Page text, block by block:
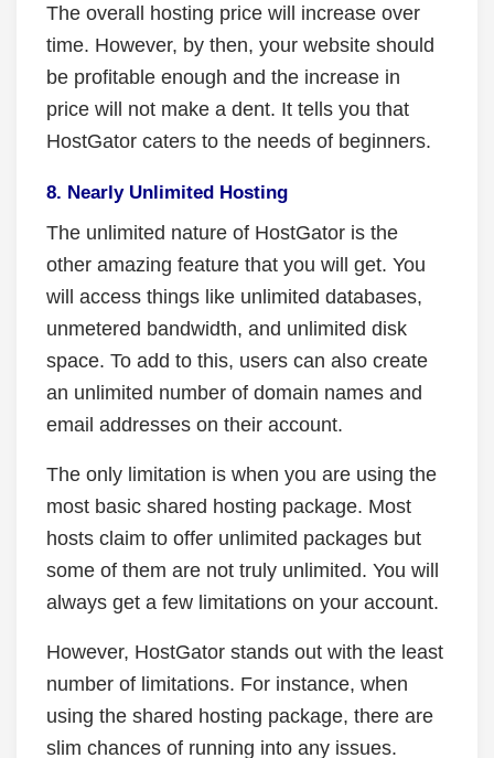
The overall hosting price will increase over
time. However, by then, your website should
be profitable enough and the increase in
price will not make a dent. It tells you that
HostGator caters to the needs of beginners.
8. Nearly Unlimited Hosting
The unlimited nature of HostGator is the
other amazing feature that you will get. You
will access things like unlimited databases,
unmetered bandwidth, and unlimited disk
space. To add to this, users can also create
an unlimited number of domain names and
email addresses on their account.
The only limitation is when you are using the
most basic shared hosting package. Most
hosts claim to offer unlimited packages but
some of them are not truly unlimited. You will
always get a few limitations on your account.
However, HostGator stands out with the least
number of limitations. For instance, when
using the shared hosting package, there are
slim chances of running into any issues.